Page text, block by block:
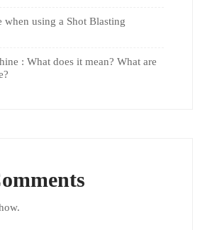
when using a Shot Blasting
: What does it mean? What are